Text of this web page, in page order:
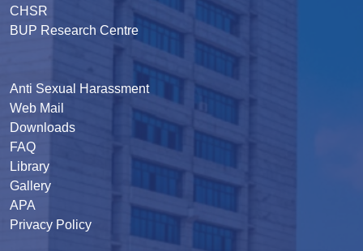
CHSR
BUP Research Centre
Anti Sexual Harassment
Web Mail
Downloads
FAQ
Library
Gallery
APA
Privacy Policy